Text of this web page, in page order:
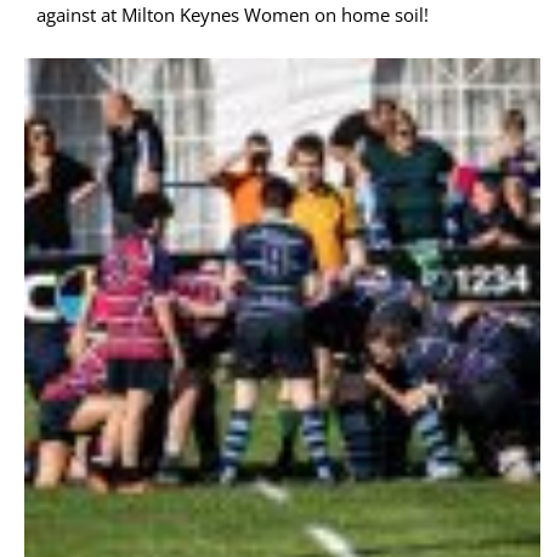
against at Milton Keynes Women on home soil!